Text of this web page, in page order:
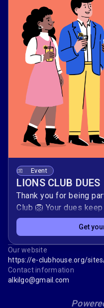
contribute to Lions’
Event
LIONS CLUB DUES
Thank you for being
Club 🦁 Your dues
—supporting vision
families, and global
this form to submit
Your timely payment
projects, host
and respond quickly
Get
Our website
https://e-clubhouse.org/
Contact information
alkilgo@gmail.com